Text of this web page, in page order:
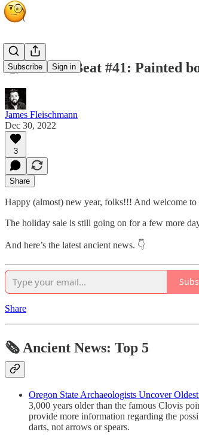
Subscribe Sign in
🧐 Ancient Beat #41: Painted
James Fleischmann
Dec 30, 2022
3
Share
Happy (almost) new year, folks!!! And welcome to
The holiday sale is still going on for a few more
And here’s the latest ancient news. 👇
Share
🗞 Ancient News: Top 5
Oregon State Archaeologists Uncover
3,000 years older than the famous Clovis
provide more information regarding the
darts, not arrows or spears.